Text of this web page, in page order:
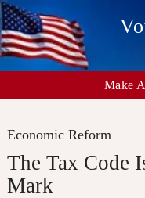
Make
Economic Reform
The Tax Code
Mark